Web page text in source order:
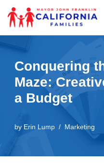
Skip
Conquering
Maze:
a Budget
by Erin Lump Marketing